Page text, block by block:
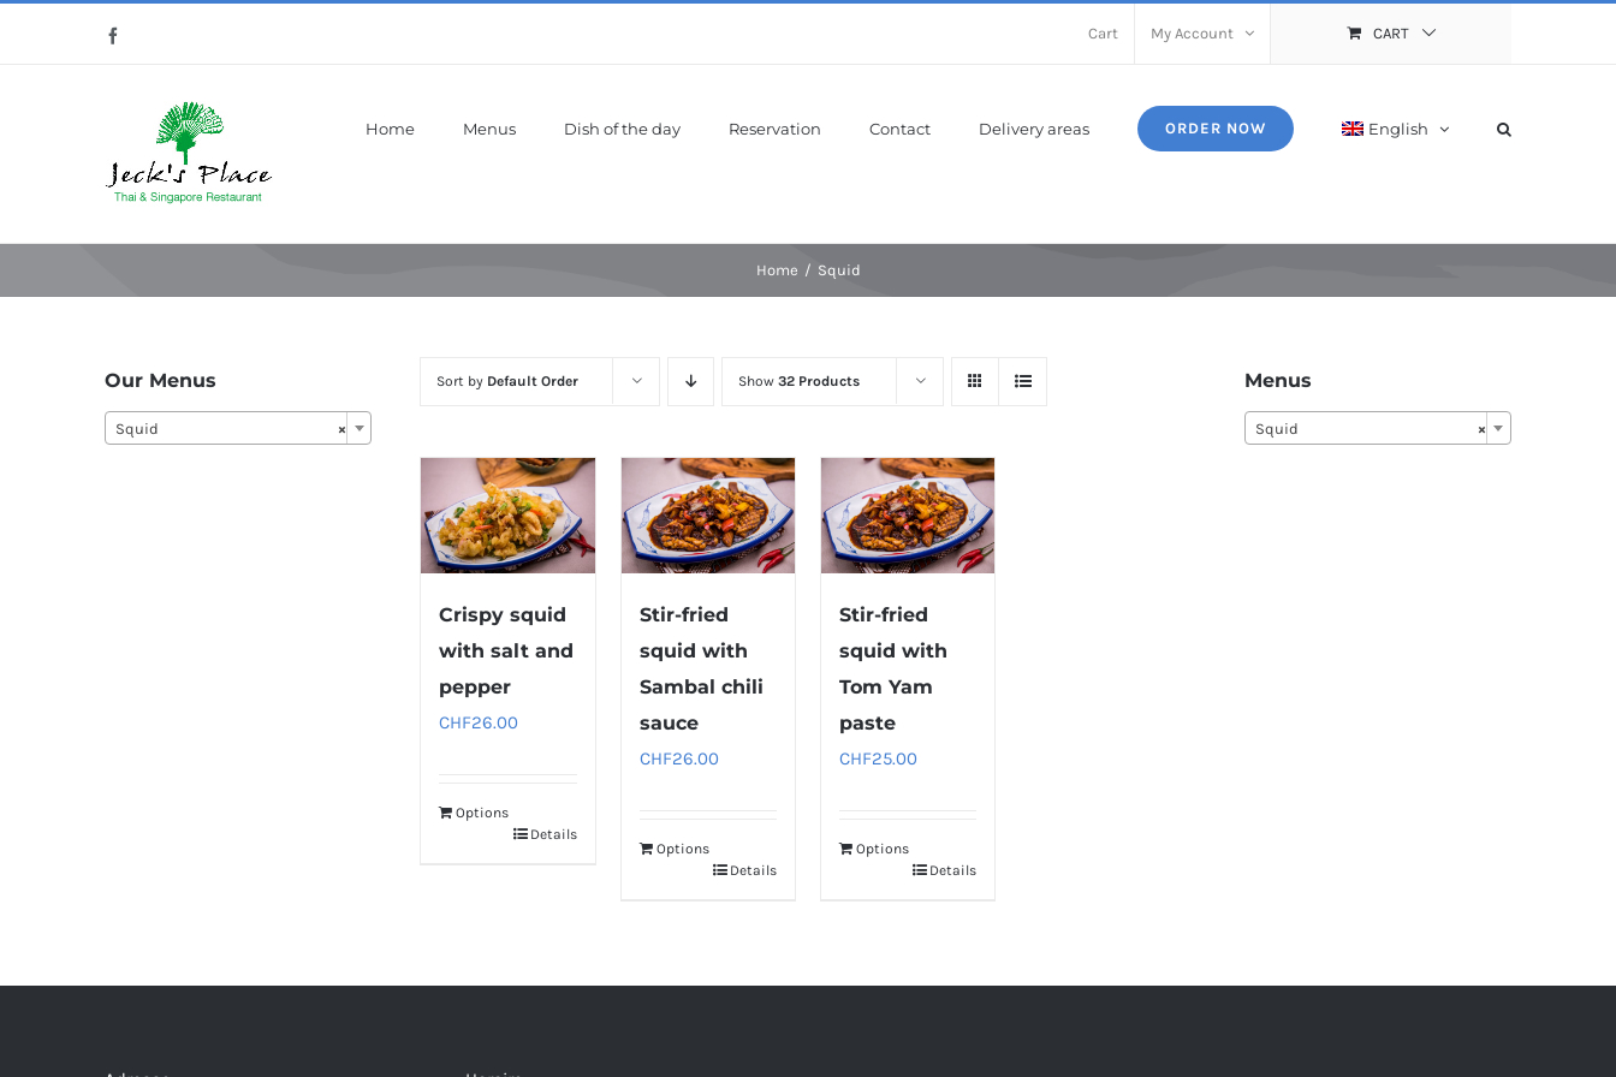
Cart My Account CART
Home Menus Dish of the day Reservation Contact Delivery areas ORDER NOW English
Home Squid
Sort by Default Order Show32 Products
Crispy squid
with salt and
pepper
CHF26.00
Options
Details
Stir-fried
squid with
Sambal chili
sauce
CHF26.00
Options
Details
Stir-fried
squid with
Tom Yam
paste
CHF25.00
Options
Details
Our Menus
×
Squid
Menus
×
Squid